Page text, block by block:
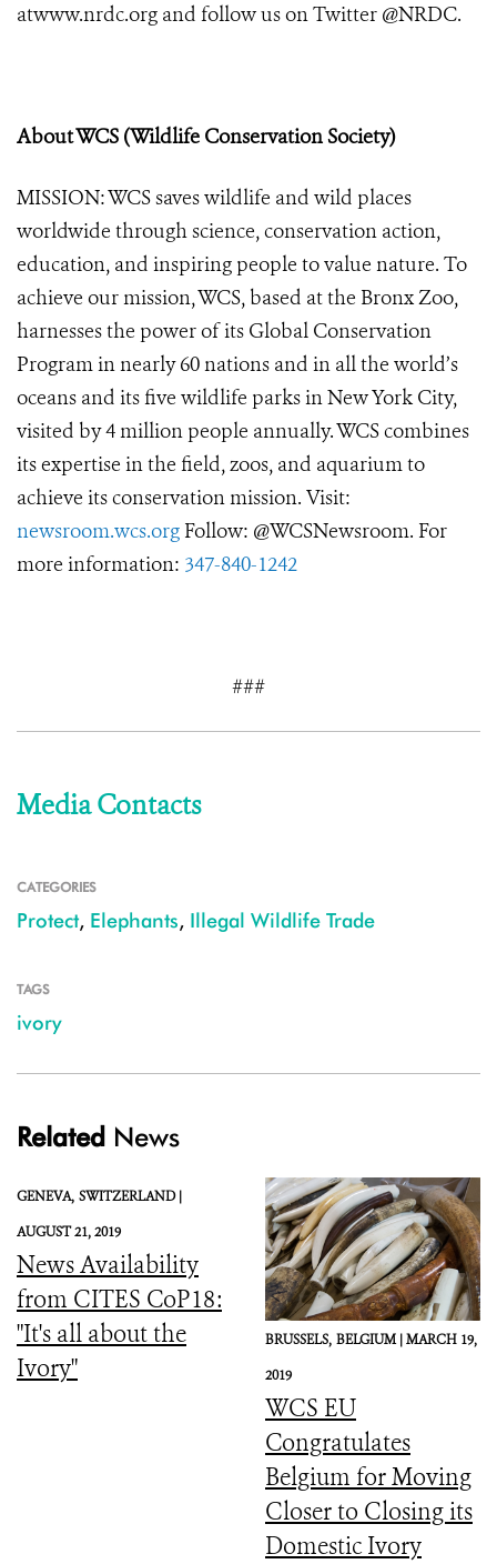
atwww.nrdc.org and follow us on Twitter @NRDC.
About WCS (Wildlife Conservation Society)
MISSION: WCS saves wildlife and wild places
worldwide through science, conservation action,
education, and inspiring people to value nature. To
achieve our mission, WCS, based at the Bronx Zoo,
harnesses the power of its Global Conservation
Program in nearly 60 nations and in all the world’s
oceans and its five wildlife parks in New York City,
visited by 4 million people annually. WCS combines
its expertise in the field, zoos, and aquarium to
achieve its conservation mission. Visit:
newsroom.wcs.org Follow: @WCSNewsroom. For
more information: 347-840-1242
###
Media Contacts
CATEGORIES
Protect, Elephants, Illegal Wildlife Trade
TAGS
ivory
Related News
GENEVA, SWITZERLAND |
AUGUST 21, 2019
News Availability
from CITES CoP18:
"It's all about the
Ivory"
BRUSSELS, BELGIUM |MARCH 19,
2019
WCS EU
Congratulates
Belgium for Moving
Closer to Closing its
Domestic Ivory